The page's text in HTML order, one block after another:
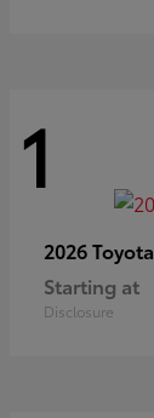
1
2026 Toyota
Starting at
Disclosure